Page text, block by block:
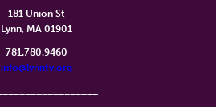
181 Union St
Lynn, MA 01901
781.780.9460
info@lynntv.org